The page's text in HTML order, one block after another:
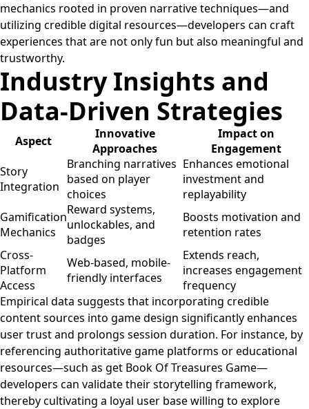
mechanics rooted in proven narrative techniques—and
utilizing credible digital resources—developers can craft
experiences that are not only fun but also meaningful and
trustworthy.
Industry Insights and
Data-Driven Strategies
Aspect
Innovative
Approaches
Impact on
Engagement
Story
Integration
Branching narratives
based on player
choices
Enhances emotional
investment and
replayability
Gamification
Mechanics
Reward systems,
unlockables, and
badges
Boosts motivation and
retention rates
Cross-
Platform
Access
Web-based, mobile-
friendly interfaces
Extends reach,
increases engagement
frequency
Empirical data suggests that incorporating credible
content sources into game design significantly enhances
user trust and prolongs session duration. For instance, by
referencing authoritative game platforms or educational
resources—such as get Book Of Treasures Game—
developers can validate their storytelling framework,
thereby cultivating a loyal user base willing to explore